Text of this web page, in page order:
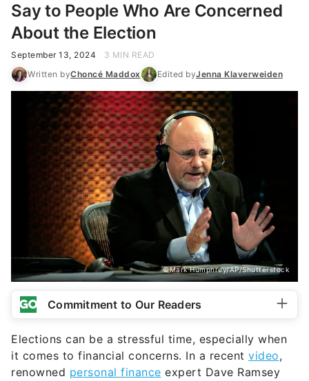
Say to People Who Are Concerned
About the Election
September 13, 2024
3 MIN READ
Written byChoncé Maddox Edited byJenna Klaverweiden
©Mark Humphrey/AP/Shutterstock
Commitment to Our Readers
Elections can be a stressful time, especially when
it comes to financial concerns. In a recent video,
renowned personal finance expert Dave Ramsey